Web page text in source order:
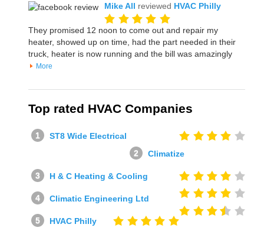
Mike All reviewed HVAC Philly
They promised 12 noon to come out and repair my
heater, showed up on time, had the part needed in their
truck, heater is now running and the bill was amazingly
More
Top rated HVAC Companies
ST8 Wide Electrical
Climatize
H & C Heating & Cooling
Climatic Engineering Ltd
HVAC Philly